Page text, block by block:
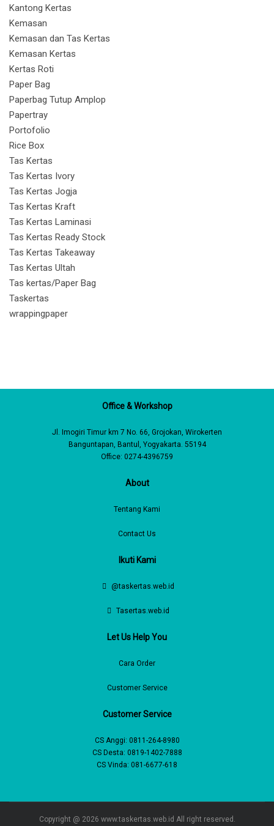
Kantong Kertas
Kemasan
Kemasan dan Tas Kertas
Kemasan Kertas
Kertas Roti
Paper Bag
Paperbag Tutup Amplop
Papertray
Portofolio
Rice Box
Tas Kertas
Tas Kertas Ivory
Tas Kertas Jogja
Tas Kertas Kraft
Tas Kertas Laminasi
Tas Kertas Ready Stock
Tas Kertas Takeaway
Tas Kertas Ultah
Tas kertas/Paper Bag
Taskertas
wrappingpaper
Office & Workshop
Jl. Imogiri Timur km 7 No. 66, Grojokan, Wirokerten
Banguntapan, Bantul, Yogyakarta. 55194
Office: 0274-4396759
About
Tentang Kami
Contact Us
Ikuti Kami
@taskertas.web.id
Tasertas.web.id
Let Us Help You
Cara Order
Customer Service
Customer Service
CS Anggi: 0811-264-8980
CS Desta: 0819-1402-7888
CS Vinda: 081-6677-618
Copyright @ 2026 www.taskertas.web.id All right reserved.